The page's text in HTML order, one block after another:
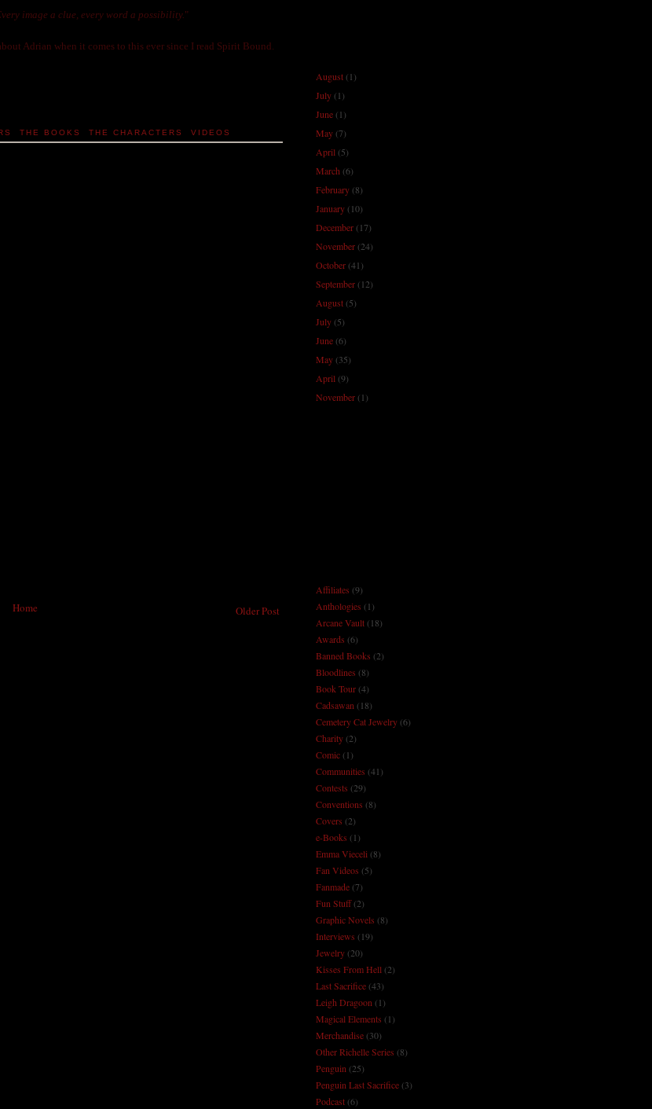
image a clue, every word a possibility."
Adrian when it comes to this ever since I read Spirit Bound.
THE BOOKS THE CHARACTERS VIDEOS
Older Post
Home
August(1)
July(1)
June(1)
May(7)
April(5)
March (6)
February(8)
January(10)
December(17)
November(24)
October(41)
September(12)
August(5)
July(5)
June(6)
May(35)
April(9)
November(1)
Affiliates (9)
Anthologies (1)
Arcane Vault(18)
Awards (6)
Banned Books (2)
Bloodlines (8)
Book Tour(4)
Cadsawan (18)
Cemetery Cat Jewelry(6)
Charity(2)
Comic(1)
Communities (41)
Contests (29)
Conventions (8)
Covers (2)
e-Books (1)
Emma Vieceli (8)
Fan Videos (5)
Fanmade(7)
Fun Stuff(2)
Graphic Novels (8)
Interviews (19)
Jewelry(20)
Kisses From Hell(2)
Last Sacrifice(43)
Leigh Dragoon (1)
Magical Elements (1)
Merchandise(30)
Other Richelle Series (8)
Penguin (25)
Penguin Last Sacrifice(3)
Podcast(6)